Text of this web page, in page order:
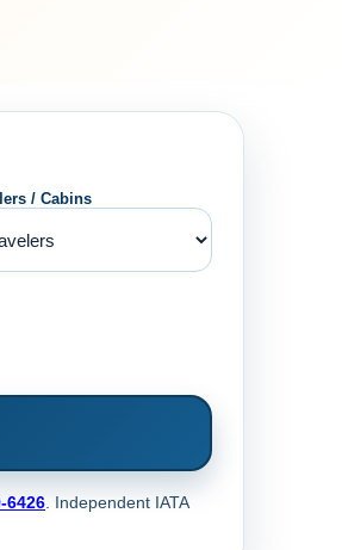
/ Cabins
6426. Independent IATA